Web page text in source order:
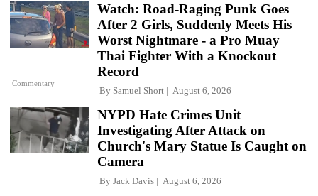
Commentary
Watch: Road-Raging Punk Goes
After 2 Girls, Suddenly Meets His
Worst Nightmare - a Pro Muay
Thai Fighter With a Knockout
Record
By Samuel Short August 6, 2026
NYPD Hate Crimes Unit
Investigating After Attack on
Church's Mary Statue Is Caught on
Camera
By Jack Davis August 6, 2026